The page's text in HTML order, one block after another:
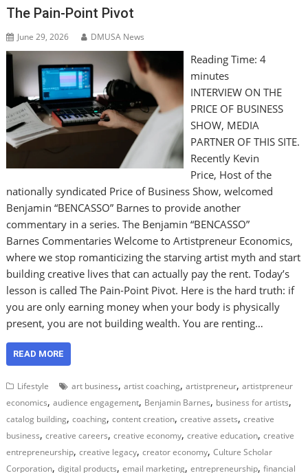
The Pain-Point Pivot
June 29, 2026 DMUSA News
Reading Time: 4
minutes
INTERVIEW ON THE
PRICE OF BUSINESS
SHOW, MEDIA
PARTNER OF THIS SITE.
Recently Kevin
Price, Host of the
nationally syndicated Price of Business Show, welcomed
Benjamin “BENCASSO” Barnes to provide another
commentary in a series. The Benjamin “BENCASSO”
Barnes Commentaries Welcome to Artistpreneur Economics,
where we stop romanticizing the starving artist myth and start
building creative lives that can actually pay the rent. Today’s
lesson is called The Pain-Point Pivot. Here is the hard truth: if
you are only earning money when your body is physically
present, you are not building wealth. You are renting…
READ MORE
Lifestyle art business,artist coaching,artistpreneur,artistpreneur
economics,audience engagement, Benjamin Barnes, business for artists,
catalog building,coaching,content creation,creative assets,creative
business,creative careers,creative economy,creative education,creative
entrepreneurship,creative legacy,creator economy,Culture Scholar
Corporation,digital products,email marketing,entrepreneurship,financial